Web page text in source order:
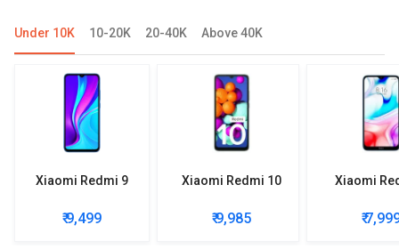
Under 10K 10-20K 20-40K Above 40K
Xiaomi Redmi 9
₹ 9,499
Xiaomi Redmi 10
₹ 9,985
Xiaomi
₹